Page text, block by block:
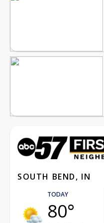
SOUTH BEND, IN
TODAY
80°